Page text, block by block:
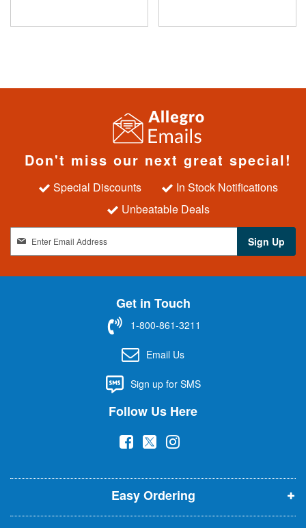
Don't miss our next great special!
Special Discounts
In Stock Notifications
Unbeatable Deals
g
n
t
r
Sign Up
Get in Touch
1-800-861-3211
Email Us
Sign up for SMS
Follow Us Here
(
p
e
n
(
p
e
n
(
p
e
n
Easy Ordering